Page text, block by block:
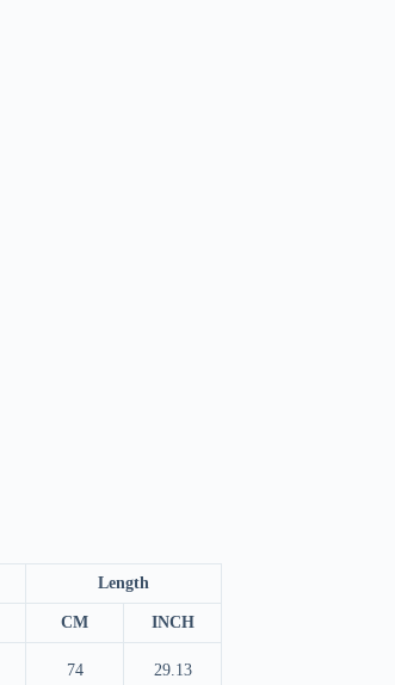
Length
CM INCH
74 29.13